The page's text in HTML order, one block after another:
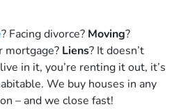
? Facing divorce? Moving?
mortgage? Liens? It doesn’t
in it, you’re renting it out, it’s
We buy houses in any
– and we close fast!